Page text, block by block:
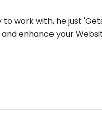
to work with, he just
enhance your